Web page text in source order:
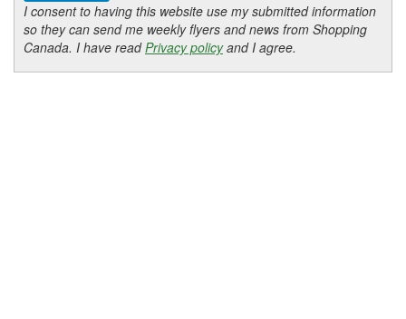
I consent to having this website use my submitted information
so they can send me weekly flyers and news from Shopping
Canada. I have readPrivacy policyand I agree.